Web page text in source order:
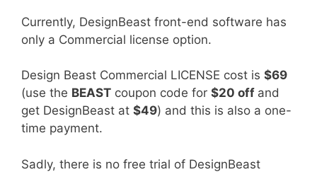
Currently, DesignBeast front-end software has
only a Commercial license option.
Design Beast Commercial LICENSE cost is $69
(use the BEAST coupon code for $20 off and
get DesignBeast at $49) and this is also a one-
time payment.
Sadly, there is no free trial of DesignBeast